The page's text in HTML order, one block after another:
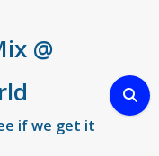
@
if we get it